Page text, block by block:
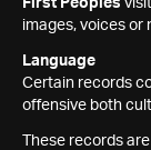
First Peoples
images, voices or
Language
Certain records
offensive both
These records